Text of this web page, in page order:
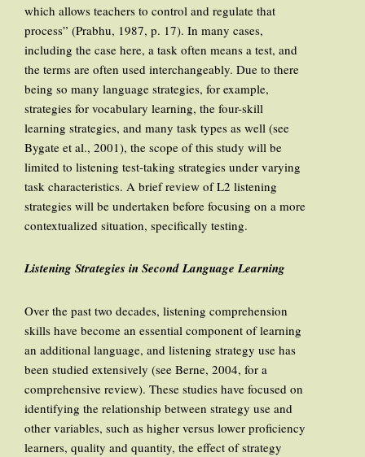
which allows teachers to control and regulate that
process” (Prabhu, 1987, p. 17). In many cases,
including the case here, a task often means a test, and
the terms are often used interchangeably. Due to there
being so many language strategies, for example,
strategies for vocabulary learning, the four-skill
learning strategies, and many task types as well (see
Bygate et al., 2001), the scope of this study will be
limited to listening test-taking strategies under varying
task characteristics. A brief review of L2 listening
strategies will be undertaken before focusing on a more
contextualized situation, specifically testing.
Listening Strategies in Second Language Learning
Over the past two decades, listening comprehension
skills have become an essential component of learning
an additional language, and listening strategy use has
been studied extensively (see Berne, 2004, for a
comprehensive review). These studies have focused on
identifying the relationship between strategy use and
other variables, such as higher versus lower proficiency
learners, quality and quantity, the effect of strategy